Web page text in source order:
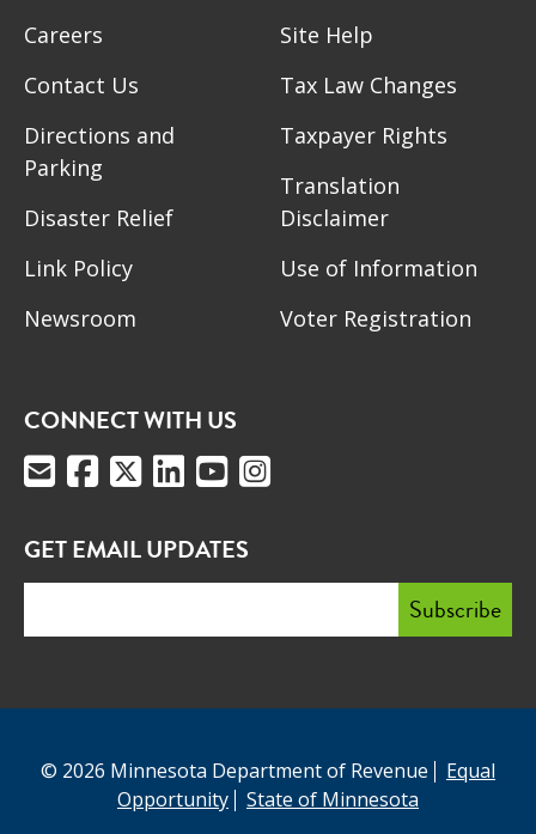
Careers
Contact Us
Directions and
Parking
Disaster Relief
Link Policy
Newsroom
Site Help
Tax Law Changes
Taxpayer Rights
Translation
Disclaimer
Use of Information
Voter Registration
CONNECT WITH US
GET EMAIL UPDATES
© 2026 Minnesota Department of Revenue
Equal
Opportunity
State of Minnesota